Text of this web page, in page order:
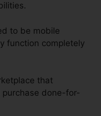
to be mobile
function completely
that
done-for-